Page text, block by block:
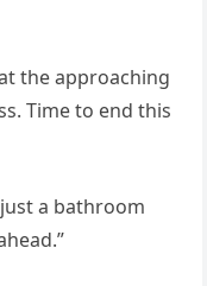
the approaching
Time to end this
just a bathroom